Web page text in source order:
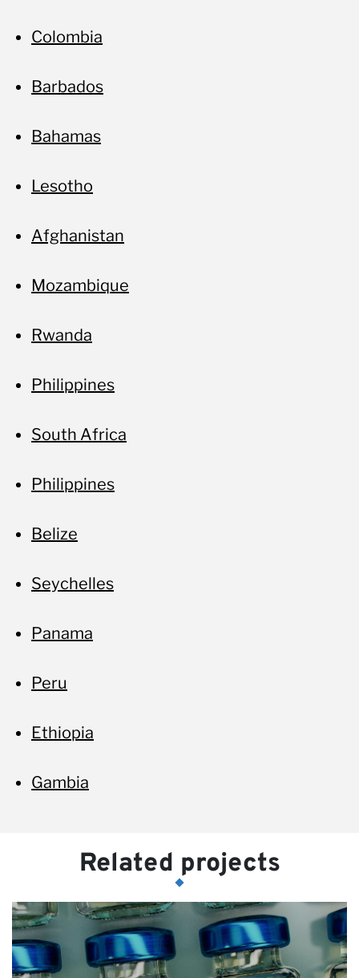
Colombia
Barbados
Bahamas
Lesotho
Afghanistan
Mozambique
Rwanda
Philippines
South Africa
Philippines
Belize
Seychelles
Panama
Peru
Ethiopia
Gambia
Related projects